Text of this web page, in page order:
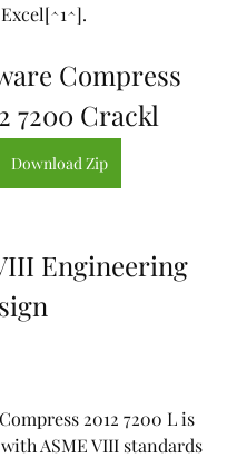
Compress
7200 Crackl
Download Zip
Engineering
2012 7200 L is
ASME VIII standards